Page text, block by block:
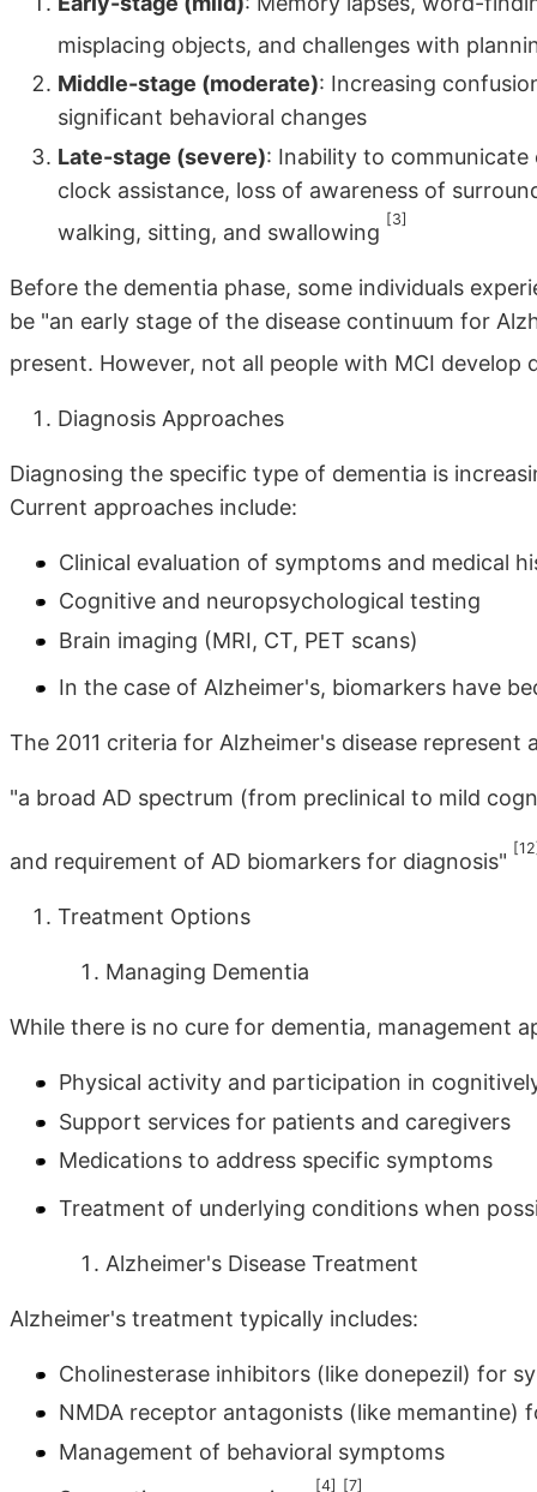
misplacing objects, and challenges with
Middle-stage (moderate): Increasing
significant behavioral changes
Late-stage (severe): Inability to
clock assistance, loss of awareness of
walking, sitting, and swallowing
[3]
Before the dementia phase, some individuals
be "an early stage of the disease continuum for
present. However, not all people with MCI develop
Diagnosis Approaches
Diagnosing the specific type of dementia is
Current approaches include:
Clinical evaluation of symptoms and medical
Cognitive and neuropsychological testing
Brain imaging (MRI, CT, PET scans)
In the case of Alzheimer's, biomarkers have
The 2011 criteria for Alzheimer's disease
"a broad AD spectrum (from preclinical to mild
and requirement of AD biomarkers for diagnosis"
Treatment Options
Managing Dementia
While there is no cure for dementia, management
Physical activity and participation in
Support services for patients and caregivers
Medications to address specific symptoms
Treatment of underlying conditions when
Alzheimer's Disease Treatment
Alzheimer's treatment typically includes:
Cholinesterase inhibitors (like donepezil) for
NMDA receptor antagonists (like memantine)
Management of behavioral symptoms
[4] [7]